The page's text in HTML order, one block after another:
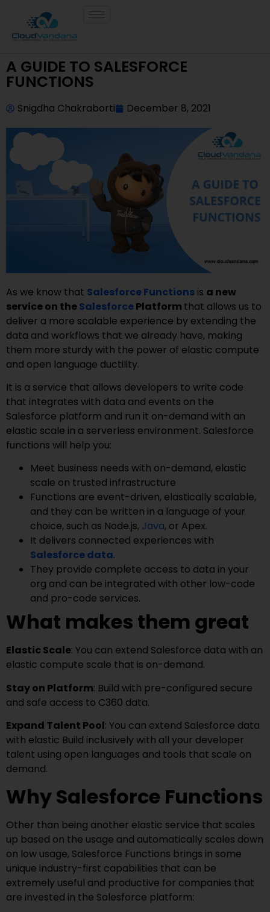
A GUIDE TO SALESFORCE
FUNCTIONS
Snigdha Chakraborti December 8, 2021
As we know that Salesforce Functions is a new
service on theSalesforcePlatform that allows us to
deliver a more scalable experience by extending the
data and workflows that we already have, making
them more sturdy with the power of elastic compute
and open language ductility.
It is a service that allows developers to write code
that integrates with data and events on the
Salesforce platform and run it on-demand with an
elastic scale in a serverless environment. Salesforce
functions will help you:
Meet business needs with on-demand, elastic
scale on trusted infrastructure
Functions are event-driven, elastically scalable,
and they can be written in a language of your
choice, such as Node.js, Java, or Apex.
It delivers connected experiences with
Salesforce data.
They provide complete access to data in your
org and can be integrated with other low-code
and pro-code services.
What makes them great
Elastic Scale: You can extend Salesforce data with an
elastic compute scale that is on-demand.
Stay on Platform: Build with pre-configured secure
and safe access to C360 data.
Expand Talent Pool: You can extend Salesforce data
with elastic Build inclusively with all your developer
talent using open languages and tools that scale on
demand.
Why Salesforce Functions
Other than being another elastic service that scales
up based on the usage and automatically scales down
on low usage, Salesforce Functions brings in some
unique industry-first capabilities that can be
extremely useful and productive for companies that
are invested in the Salesforce platform: